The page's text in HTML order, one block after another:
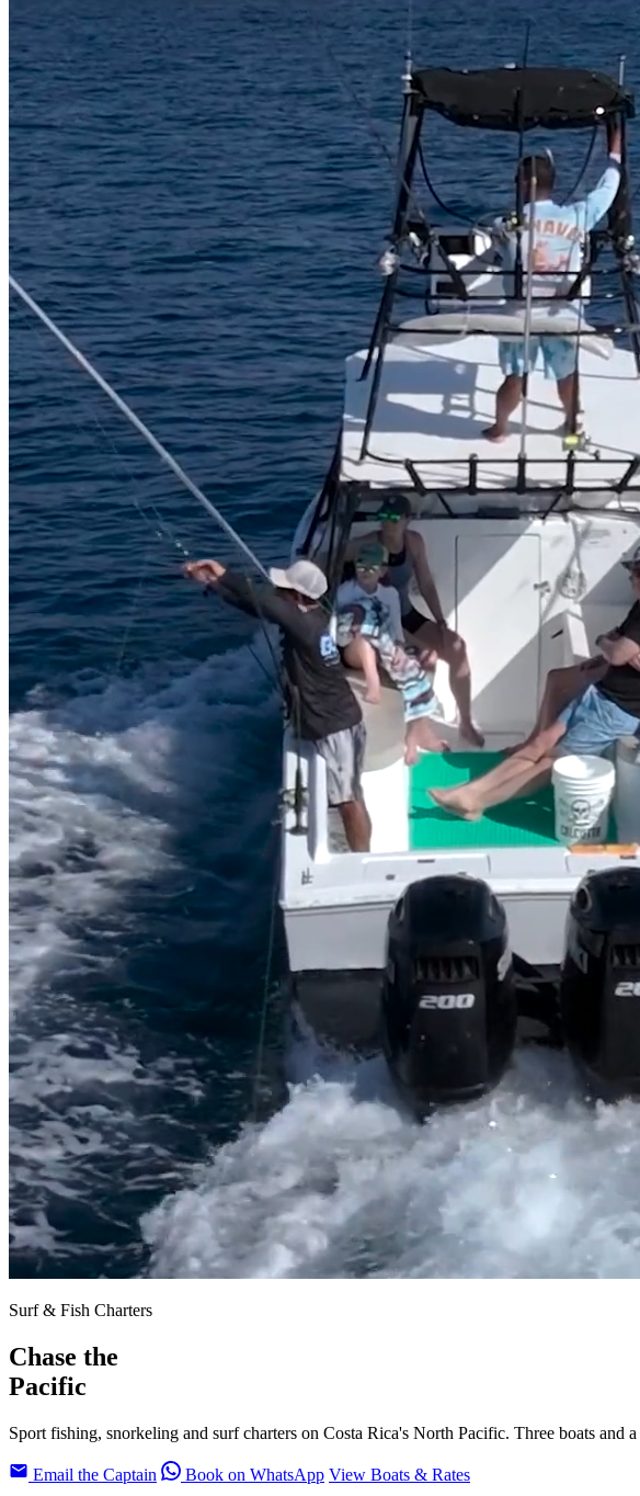
Surf & Fish Charters
Chase the
Pacific
Sport fishing, snorkeling and surf charters on Costa Rica's North Pacific. Three boats and a
Email the Captain Book on WhatsApp View Boats & Rates